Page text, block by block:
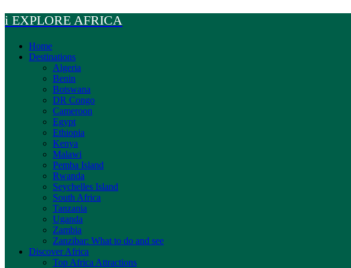
Skip
to
i EXPLORE AFRICA
Home
Destinations
Algeria
Benin
Botswana
DR Congo
Cameroon
Egypt
Ethiopia
Kenya
Malawi
Pemba Island
Rwanda
Seychelles Island
South Africa
Tanzania
Uganda
Zambia
Zanzibar: What to do and see
Discover Africa
Top Africa Attractions